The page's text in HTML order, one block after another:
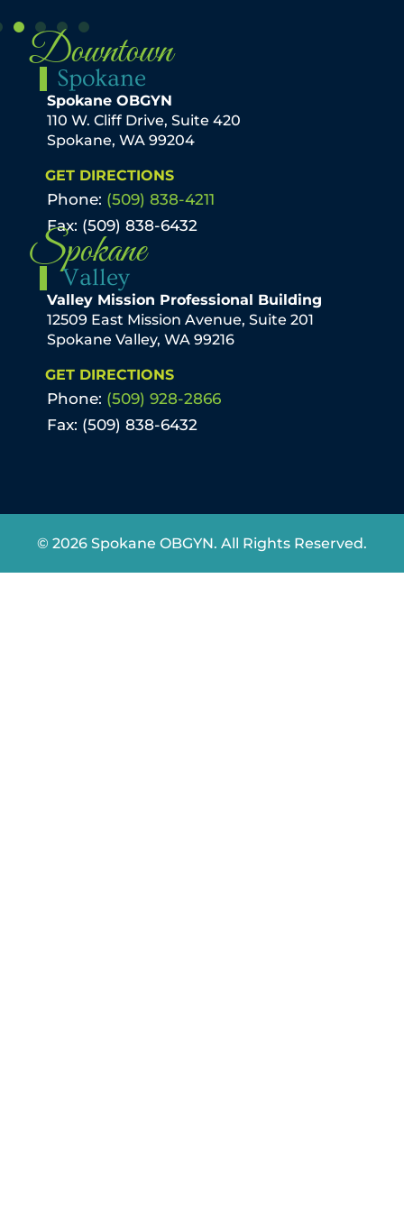
Downtown
Spokane
Spokane OBGYN
110 W. Cliff Drive, Suite 420
Spokane, WA 99204
GET DIRECTIONS
Phone: (509) 838-4211
Fax: (509) 838-6432
Spokane
Valley
Valley Mission Professional Building
12509 East Mission Avenue, Suite 201
Spokane Valley, WA 99216
GET DIRECTIONS
Phone: (509) 928-2866
Fax: (509) 838-6432
© 2026 Spokane OBGYN. All Rights Reserved.